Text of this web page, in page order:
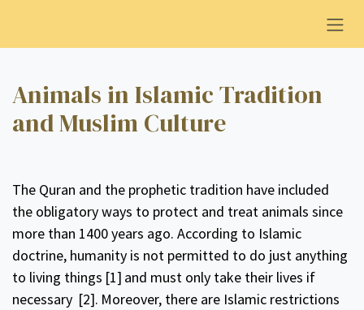
Animals in Islamic Tradition
and Muslim Culture
The Quran and the prophetic tradition have included
the obligatory ways to protect and treat animals since
more than 1400 years ago. According to Islamic
doctrine, humanity is not permitted to do just anything
to living things [1] and must only take their lives if
necessary [2]. Moreover, there are Islamic restrictions